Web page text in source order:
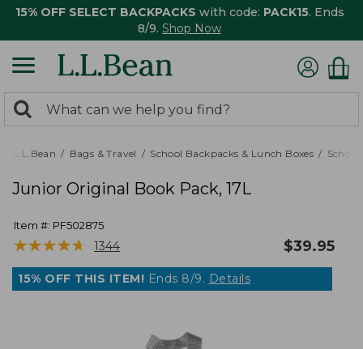
15% OFF SELECT BACKPACKS with code: PACK15. Ends
8/9. Shop Now
search
returned.
Search:
L.L.Bean Bags & Travel School Backpacks & Lunch Boxes
Junior Original Book Pack, 17L
Item #: PF502875
★★★★★
★★★★★ 1344 $39.95
15% OFF THIS ITEM! Ends 8/9. Details